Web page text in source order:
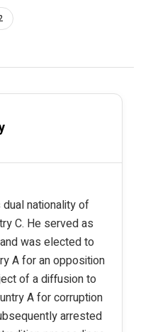
nationality of
C. He served as
was elected to
A for an opposition
of a diffusion to
A for corruption
arrested